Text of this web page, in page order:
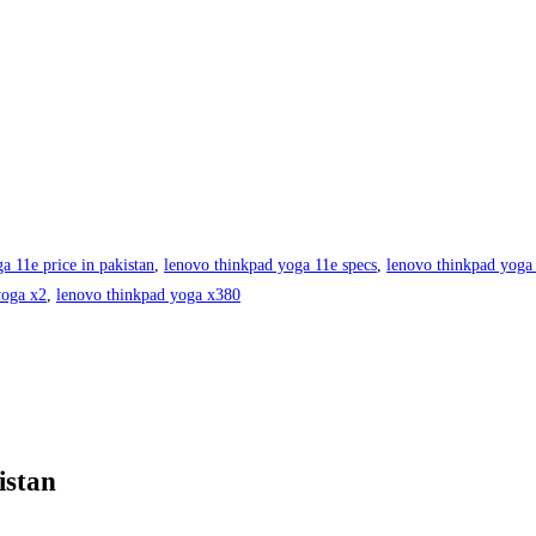
11e price in pakistan lenovo thinkpad yoga 11e specs lenovo thinkpad yoga
x2 lenovo thinkpad yoga x380